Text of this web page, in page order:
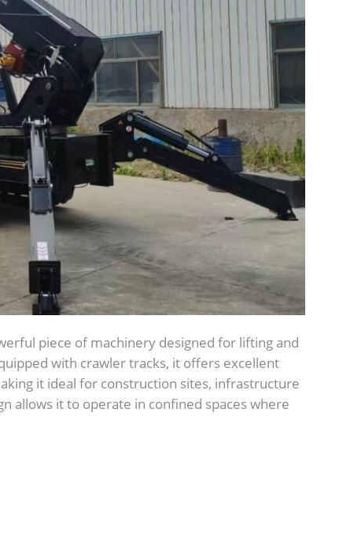
piece of machinery designed for lifting and
with crawler tracks, it offers excellent
it ideal for construction sites, infrastructure
allows it to operate in confined spaces where